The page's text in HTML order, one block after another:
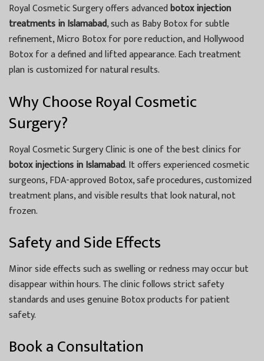
Royal Cosmetic Surgery offers advancedbotox injection
treatments in Islamabad, such as Baby Botox for subtle
refinement, Micro Botox for pore reduction, and Hollywood
Botox for a defined and lifted appearance. Each treatment
plan is customized for natural results.
Why Choose Royal Cosmetic
Surgery?
Royal Cosmetic Surgery Clinic is one of the best clinics for
botox injections in Islamabad. It offers experienced cosmetic
surgeons, FDA-approved Botox, safe procedures, customized
treatment plans, and visible results that look natural, not
frozen.
Safety and Side Effects
Minor side effects such as swelling or redness may occur but
disappear within hours. The clinic follows strict safety
standards and uses genuine Botox products for patient
safety.
Book a Consultation